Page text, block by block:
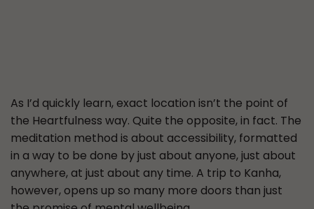
As I’d quickly learn, exact location isn’t the point of
the Heartfulness way. Quite the opposite, in fact. The
meditation method is about accessibility, formatted
in a way to be done by just about anyone, just about
anywhere, at just about any time. A trip to Kanha,
however, opens up so many more doors than just